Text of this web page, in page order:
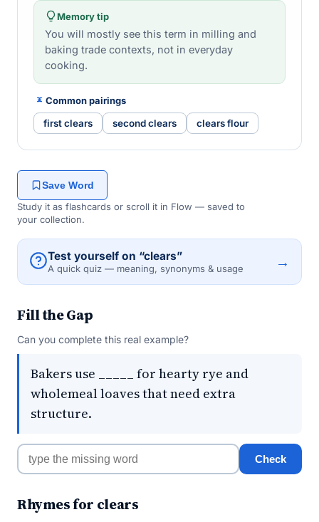
Memory tip
You will mostly see this term in milling and
baking trade contexts, not in everyday
cooking.
Common pairings
first clears second clears clears flour
Save Word
Study it as flashcards or scroll it in Flow — saved to
your collection.
Test yourself on “clears”
A quick quiz — meaning, synonyms & usage →
Fill the Gap
Can you complete this real example?
Bakers use _____ for hearty rye and
wholemeal loaves that need extra
structure.
Check
Rhymes for clears